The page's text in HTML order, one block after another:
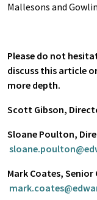
Mallesons and
Please do not
discuss this article
more depth.
Scott Gibson,
Sloane Poulton,
Mark Coates,